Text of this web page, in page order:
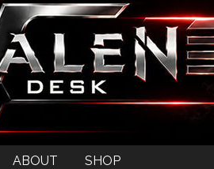
ABOUT SHOP